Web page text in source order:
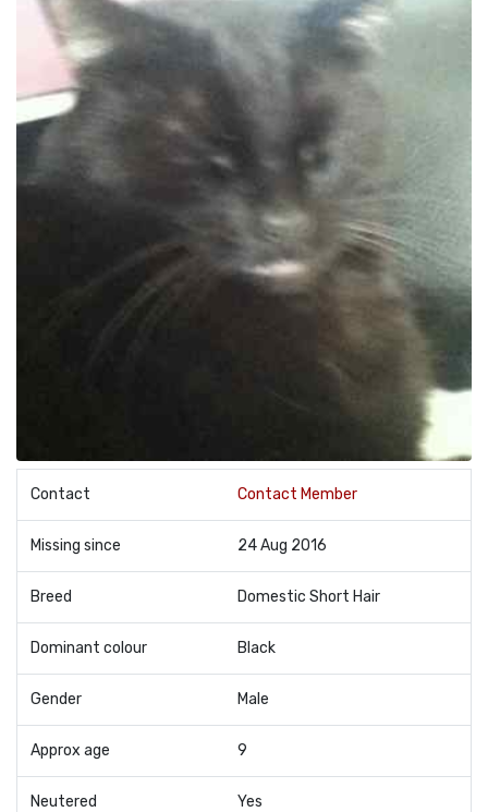
Contact Contact Member
Missing since 24 Aug 2016
Breed Domestic Short Hair
Dominant colour Black
Gender Male
Approx age 9
Neutered Yes